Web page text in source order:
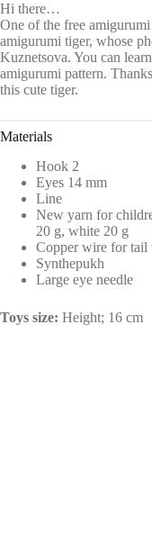
Hi there…
One of the free
amigurumi tiger, whose
Kuznetsova. You can
amigurumi pattern.
this cute tiger.
Materials
Hook 2
Eyes 14 mm
Line
New yarn for
20 g, white 20 g
Copper wire for tail
Synthepukh
Large eye needle
Toys size: Height; 16 cm